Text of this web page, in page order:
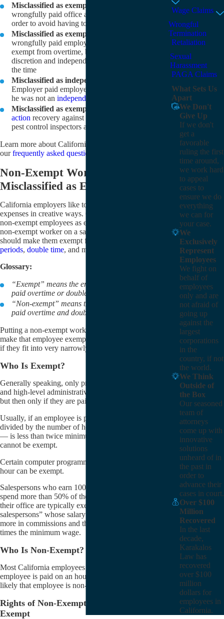
Misclassified as exempt employee:
wrongfully paid office administrator as exempt in
order to avoid having to pay overtime
Misclassified as exempt employee:
wrongfully paid employee of dry cleaner as
exempt from overtime, but she did not exercise
discretion and independent judgment over 50% of
the time
Misclassified as independent contractor:
Employer paid employee with 1099 even though
he was not anindependent contractor
Misclassified as exempt employee:
action recovery against employer who classified
pest control inspectors as exempt
Learn more about California wage and hour law in
ourfrequently asked question (FAQ)
Non-Exempt Workers
Misclassified as Exempt
California employers like to cut down on their payroll
expenses in creative ways. One such way is to pay
non-exempt employees as exempt; that is, they put a
non-exempt worker on a salary and think that this
should make them exempt from overtime,
periods, double time, and more.
Glossary:
“Exempt” means the employee doesn’t need to be
paid overtime or double time.
“Non-exempt” means the employee needs to be
paid overtime and double time.
Putting a non-exempt worker on a salary does not
make that employee exempt. A worker is exempt only
if they fit into very narrowly defined categories.
Who Is Exempt?
Generally speaking, only professionals, executives,
and high-level administrative employees are exempt,
but then only if they are paid salary.
Usually, if an employee is paid a salary that — when
divided by the number of hours in a work year (2080)
— is less than twice minimum wage, that employee
cannot be exempt.
Certain computer programmers who are paid by the
hour can be exempt.
Salespersons who earn 100% commission wages and
spend more than 50% of their time selling outside of
their office are typically exempt. So too are “inside
salespersons” whose salary is made up of 51% or
more in commissions and they make more than 1.5
times the minimum wage.
Who Is Non-Exempt?
Most California employees are non-exempt. If an
employee is paid on an hourly basis, then more than
likely that employee is non-exempt.
Rights of Non-Exempt Employees Paid as
Exempt
Wage Claims
Wrongful
Termination
Retaliation
Sexual
Harassment
PAGA Claims
What Sets Us
Apart
We Don't
Give Up
If we don't
get a
favorable
ruling the first
time around,
we work hard
to appeal
cases to
ensure we do
everything
we can for
your case.
We
Exclusively
Represent
Employees
We fight on
behalf of
employees
only and are
not afraid of
going up
against the
largest
corporations
in the
country, if not
the world.
We Think
Outside of
the Box
Our seasoned
team of
attorneys
come up with
innovative
solutions
unheard of in
the past in
order to
advance their
cases in court.
Over $100
Million
Recovered
In the last
decade,
Karakalos
Law has
recovered
over $100
million
dollars for
employees in
California.